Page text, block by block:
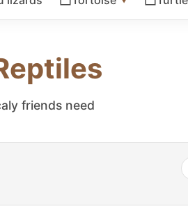
friends need